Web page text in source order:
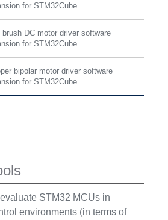
for STM32Cube
brush DC motor driver software
for STM32Cube
bipolar motor driver software
for STM32Cube
STM32 MCUs in
environments (in terms of